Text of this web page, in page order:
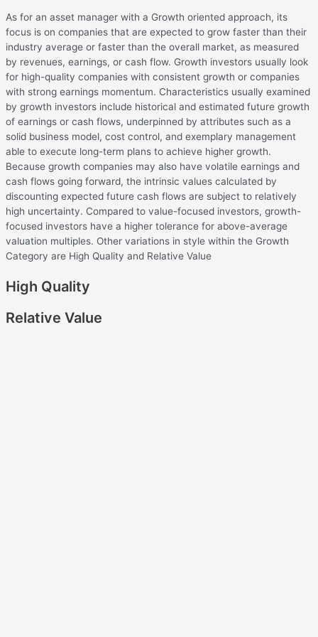
As for an asset manager with a Growth oriented approach, its
focus is on companies that are expected to grow faster than their
industry average or faster than the overall market, as measured
by revenues, earnings, or cash flow. Growth investors usually look
for high-quality companies with consistent growth or companies
with strong earnings momentum. Characteristics usually examined
by growth investors include historical and estimated future growth
of earnings or cash flows, underpinned by attributes such as a
solid business model, cost control, and exemplary management
able to execute long-term plans to achieve higher growth.
Because growth companies may also have volatile earnings and
cash flows going forward, the intrinsic values calculated by
discounting expected future cash flows are subject to relatively
high uncertainty. Compared to value-focused investors, growth-
focused investors have a higher tolerance for above-average
valuation multiples. Other variations in style within the Growth
Category are High Quality and Relative Value
High Quality
Relative Value